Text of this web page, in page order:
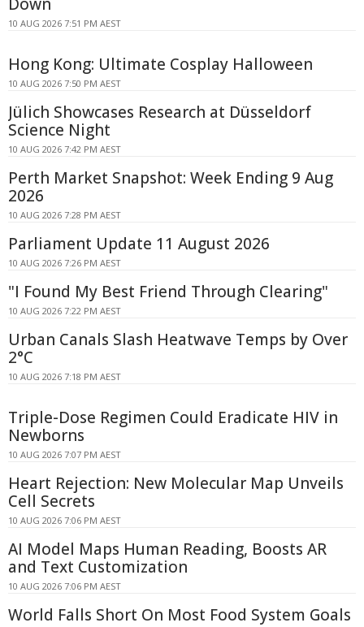
Down
10 AUG 2026 7:51 PM AEST
Hong Kong: Ultimate Cosplay Halloween
10 AUG 2026 7:50 PM AEST
Jülich Showcases Research at Düsseldorf
Science Night
10 AUG 2026 7:42 PM AEST
Perth Market Snapshot: Week Ending 9 Aug
2026
10 AUG 2026 7:28 PM AEST
Parliament Update 11 August 2026
10 AUG 2026 7:26 PM AEST
"I Found My Best Friend Through Clearing"
10 AUG 2026 7:22 PM AEST
Urban Canals Slash Heatwave Temps by Over
2°C
10 AUG 2026 7:18 PM AEST
Triple-Dose Regimen Could Eradicate HIV in
Newborns
10 AUG 2026 7:07 PM AEST
Heart Rejection: New Molecular Map Unveils
Cell Secrets
10 AUG 2026 7:06 PM AEST
AI Model Maps Human Reading, Boosts AR
and Text Customization
10 AUG 2026 7:06 PM AEST
World Falls Short On Most Food System Goals